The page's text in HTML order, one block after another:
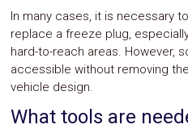
In many cases, it is necessary
replace a freeze plug,
hard-to-reach areas. However,
accessible without removing
vehicle design.
What tools are